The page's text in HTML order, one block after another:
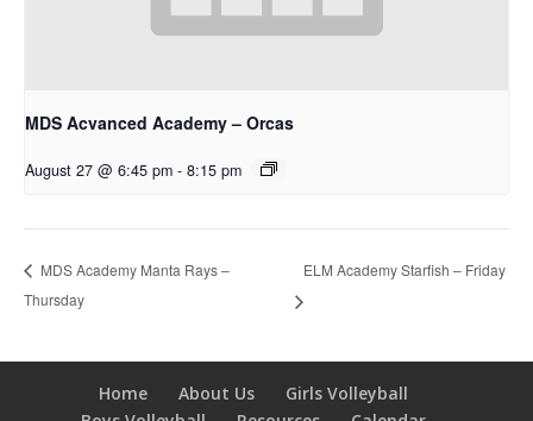
MDS Acvanced Academy – Orcas
August 27 @ 6:45 pm - 8:15 pm
MDS Academy Manta Rays –
Thursday
ELM Academy Starfish – Friday
Home About Us
Girls Volleyball